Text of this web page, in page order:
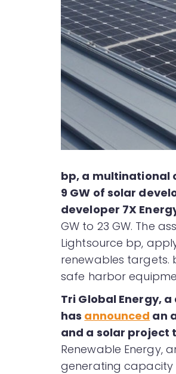
bp, a multinational
9 GW of solar
developer 7X
GW to 23 GW. The
Lightsource bp,
renewables targets.
safe harbor
Tri Global Energy,
has announced an
and a solar project
Renewable Energy,
generating capacity